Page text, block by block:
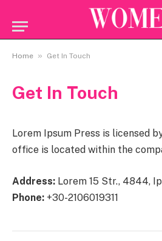
Home » Get In Touch
Get In Touch
Lorem Ipsum Press is licensed
office is located within the
Address: Lorem 15 Str., 4844,
Phone: +30-2106019311